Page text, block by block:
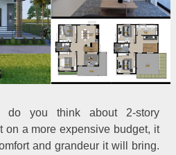
do you think about 2-story
on a more expensive budget, it
and grandeur it will bring.